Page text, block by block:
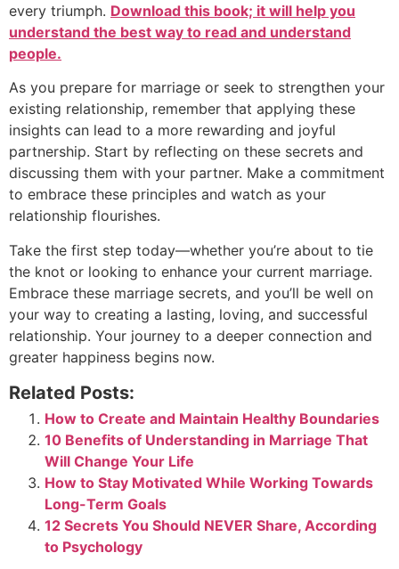
every triumph. Download this book; it will help you
understand the best way to read and understand
people.
As you prepare for marriage or seek to strengthen your
existing relationship, remember that applying these
insights can lead to a more rewarding and joyful
partnership. Start by reflecting on these secrets and
discussing them with your partner. Make a commitment
to embrace these principles and watch as your
relationship flourishes.
Take the first step today—whether you’re about to tie
the knot or looking to enhance your current marriage.
Embrace these marriage secrets, and you’ll be well on
your way to creating a lasting, loving, and successful
relationship. Your journey to a deeper connection and
greater happiness begins now.
Related Posts:
How to Create and Maintain Healthy Boundaries
10 Benefits of Understanding in Marriage That
Will Change Your Life
How to Stay Motivated While Working Towards
Long-Term Goals
12 Secrets You Should NEVER Share, According
to Psychology